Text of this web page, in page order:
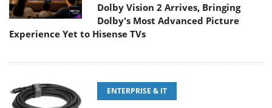
Dolby Vision 2 Arrives, Bringing
Dolby's Most Advanced Picture
Experience Yet to Hisense TVs
ENTERPRISE & IT